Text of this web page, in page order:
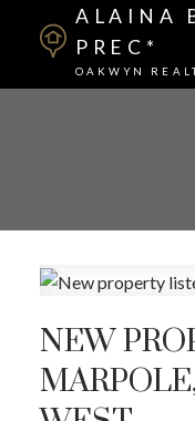
ALAINA
PREC*
OAKWYN
NEW